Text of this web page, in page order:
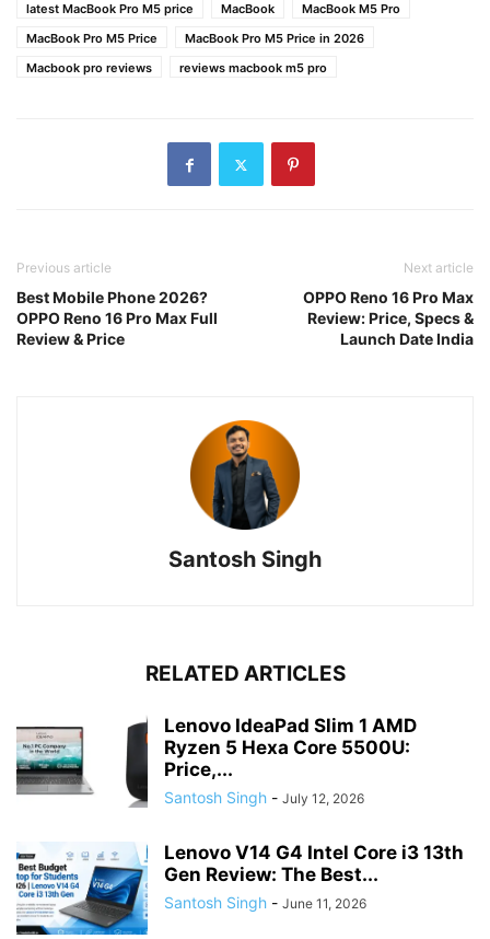
latest MacBook Pro M5 price
MacBook
MacBook M5 Pro
MacBook Pro M5 Price
MacBook Pro M5 Price in 2026
Macbook pro reviews
reviews macbook m5 pro
Previous article
Best Mobile Phone 2026?
OPPO Reno 16 Pro Max Full
Review & Price
Next article
OPPO Reno 16 Pro Max
Review: Price, Specs &
Launch Date India
Santosh Singh
RELATED ARTICLES
Lenovo IdeaPad Slim 1 AMD
Ryzen 5 Hexa Core 5500U:
Price,...
Santosh Singh - July 12, 2026
Lenovo V14 G4 Intel Core i3 13th
Gen Review: The Best...
Santosh Singh - June 11, 2026